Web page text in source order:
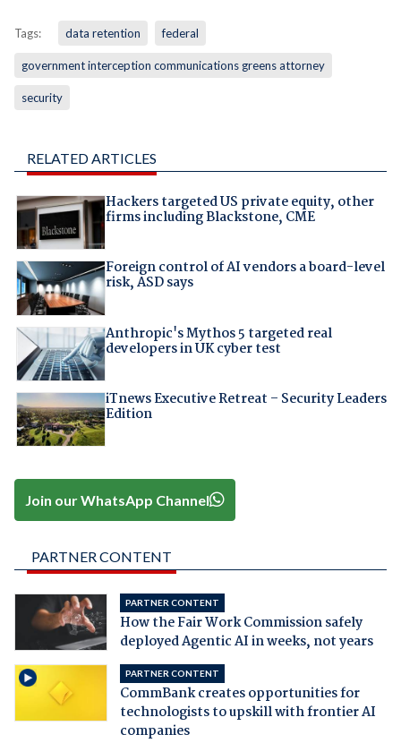
Tags: data retention federal
government interception communications greens attorney
security
RELATED ARTICLES
Hackers targeted US private equity, other
firms including Blackstone, CME
Foreign control of AI vendors a board-level
risk, ASD says
Anthropic's Mythos 5 targeted real
developers in UK cyber test
iTnews Executive Retreat – Security Leaders
Edition
Join our WhatsApp Channel
PARTNER CONTENT
PARTNER CONTENT
How the Fair Work Commission safely
deployed Agentic AI in weeks, not years
PARTNER CONTENT
CommBank creates opportunities for
technologists to upskill with frontier AI
companies